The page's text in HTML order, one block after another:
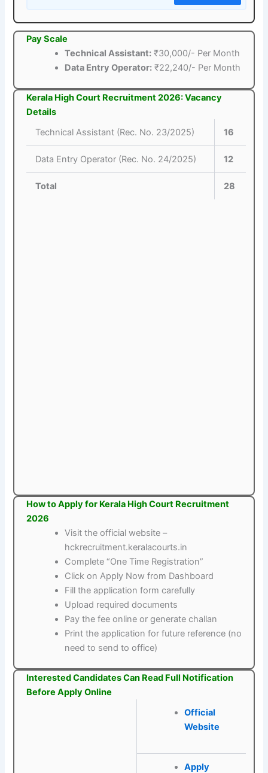
Pay Scale
Technical Assistant: ₹30,000/- Per Month
Data Entry Operator: ₹22,240/- Per Month
Kerala High Court Recruitment 2026: Vacancy
Details
Technical Assistant (Rec. No. 23/2025)
16
Data Entry Operator (Rec. No. 24/2025) 12
Total 28
How to Apply for Kerala High Court Recruitment
2026
Visit the official website –
hckrecruitment.keralacourts.in
Complete “One Time Registration”
Click on Apply Now from Dashboard
Fill the application form carefully
Upload required documents
Pay the fee online or generate challan
Print the application for future reference (no
need to send to office)
Interested Candidates Can Read Full Notification
Before Apply Online
Official
Website
Apply